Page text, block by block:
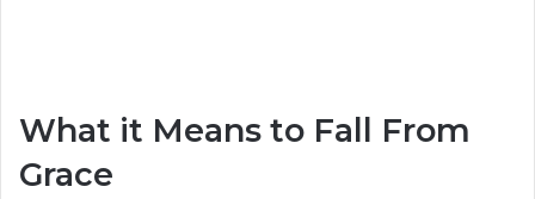
What it Means to Fall From
Grace